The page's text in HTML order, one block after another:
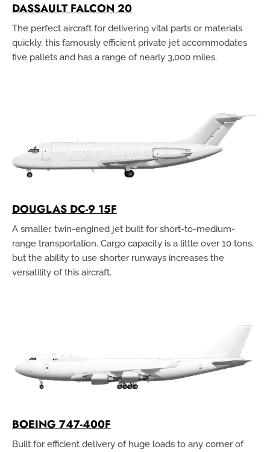
DASSAULT FALCON 20
The perfect aircraft for delivering vital parts or materials
quickly, this famously efficient private jet accommodates
five pallets and has a range of nearly 3,000 miles.
DOUGLAS DC-9 15F
A smaller, twin-engined jet built for short-to-medium-
range transportation. Cargo capacity is a little over 10 tons,
but the ability to use shorter runways increases the
versatility of this aircraft.
BOEING 747-400F
Built for efficient delivery of huge loads to any corner of